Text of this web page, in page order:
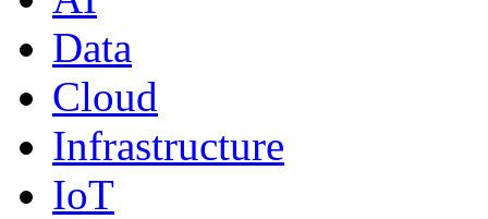
Data
Cloud
Infrastructure
IoT